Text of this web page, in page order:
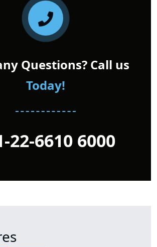
Questions? Call us
Today!
22-6610 6000